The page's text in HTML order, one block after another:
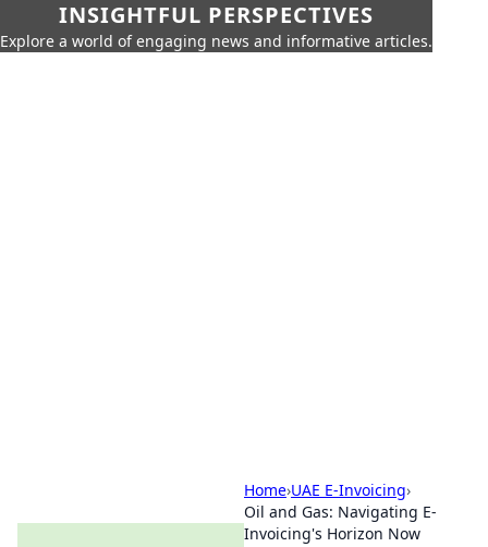
INSIGHTFUL PERSPECTIVES
Explore a world of engaging news and informative articles.
Home›UAE E-Invoicing›
Oil and Gas: Navigating E-
Invoicing's Horizon Now